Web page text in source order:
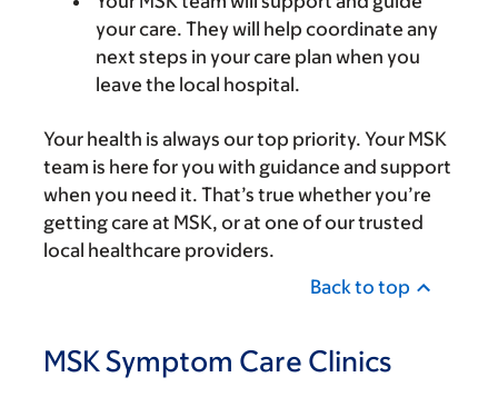
your care. They will help coordinate any
next steps in your care plan when you
leave the local hospital.
Your health is always our top priority. Your MSK
team is here for you with guidance and support
when you need it. That’s true whether you’re
getting care at MSK, or at one of our trusted
local healthcare providers.
Back to top
MSK Symptom Care Clinics